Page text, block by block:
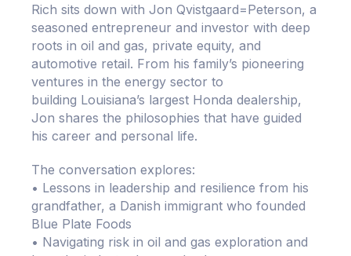
Rich sits down with Jon Qvistgaard=Peterson, a
seasoned entrepreneur and investor with deep
roots in oil and gas, private equity, and
automotive retail. From his family’s pioneering
ventures in the energy sector to
building Louisiana’s largest Honda dealership,
Jon shares the philosophies that have guided
his career and personal life.
The conversation explores:
• Lessons in leadership and resilience from his
grandfather, a Danish immigrant who founded
Blue Plate Foods
• Navigating risk in oil and gas exploration and